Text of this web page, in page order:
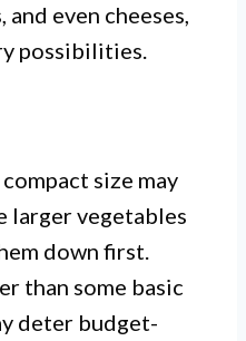
even cheeses,
possibilities.
size may
larger vegetables
down first.
than some basic
deter budget-